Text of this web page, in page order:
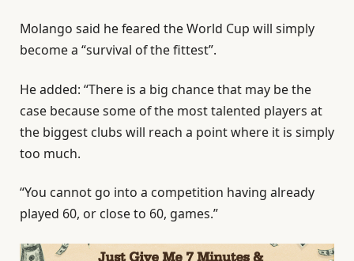
Molango said he feared the World Cup will simply
become a “survival of the fittest”.
He added: “There is a big chance that may be the
case because some of the most talented players at
the biggest clubs will reach a point where it is simply
too much.
“You cannot go into a competition having already
played 60, or close to 60, games.”